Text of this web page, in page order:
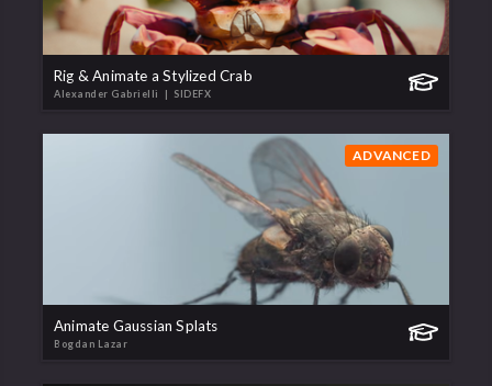
Rig & Animate a Stylized Crab
Alexander Gabrielli | SIDEFX
ADVANCED
Animate Gaussian Splats
Bogdan Lazar